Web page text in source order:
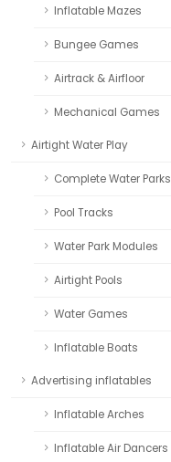
Inflatable Mazes
Bungee Games
Airtrack & Airfloor
Mechanical Games
Airtight Water Play
Complete Water Parks
Pool Tracks
Water Park Modules
Airtight Pools
Water Games
Inflatable Boats
Advertising inflatables
Inflatable Arches
Inflatable Air Dancers